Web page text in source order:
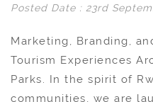
Posted Date : 23rd
Marketing, Branding,
Tourism Experiences
Parks. In the spirit of
communities, we are